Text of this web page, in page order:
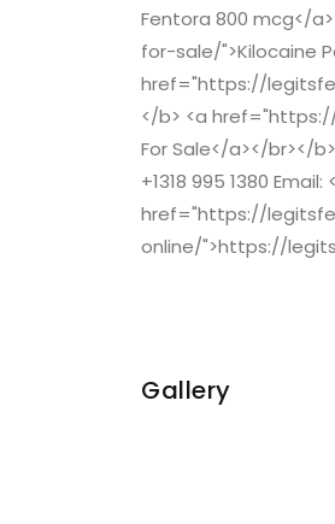
Fentora 800 mcg</
for-sale/">Kilocaine
href="https://
</b> <a
For Sale</a></br></
+1318 995 1380
href="https://
online/">https://
Gallery